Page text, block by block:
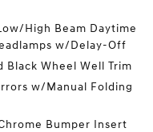
High Beam Daytime
w/Delay-Off
Black Wheel Well Trim
w/Manual Folding
Bumper Insert